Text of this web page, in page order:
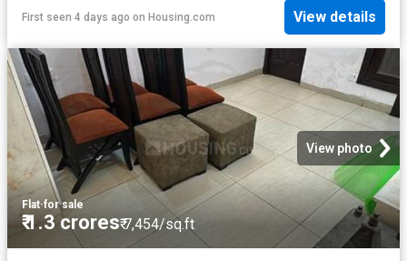
First seen 4 days ago on Housing.com View details
View photo
Flat·for sale
₹ 1.3 crores₹ 7,454/sq.ft